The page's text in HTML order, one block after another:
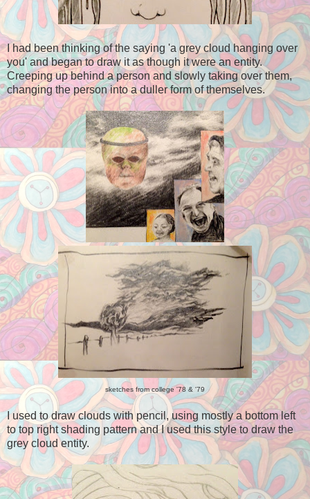
I had been thinking of the saying 'a grey cloud hanging over
you' and began to draw it as though it were an entity.
Creeping up behind a person and slowly taking over them,
changing the person into a duller form of themselves.
sketches from college '78 & '79
I used to draw clouds with pencil, using mostly a bottom left
to top right shading pattern and I used this style to draw the
grey cloud entity.